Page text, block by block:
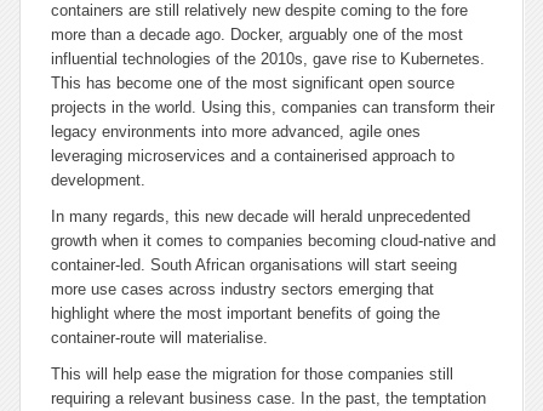
containers are still relatively new despite coming to the fore
more than a decade ago. Docker, arguably one of the most
influential technologies of the 2010s, gave rise to Kubernetes.
This has become one of the most significant open source
projects in the world. Using this, companies can transform their
legacy environments into more advanced, agile ones
leveraging microservices and a containerised approach to
development.
In many regards, this new decade will herald unprecedented
growth when it comes to companies becoming cloud-native and
container-led. South African organisations will start seeing
more use cases across industry sectors emerging that
highlight where the most important benefits of going the
container-route will materialise.
This will help ease the migration for those companies still
requiring a relevant business case. In the past, the temptation